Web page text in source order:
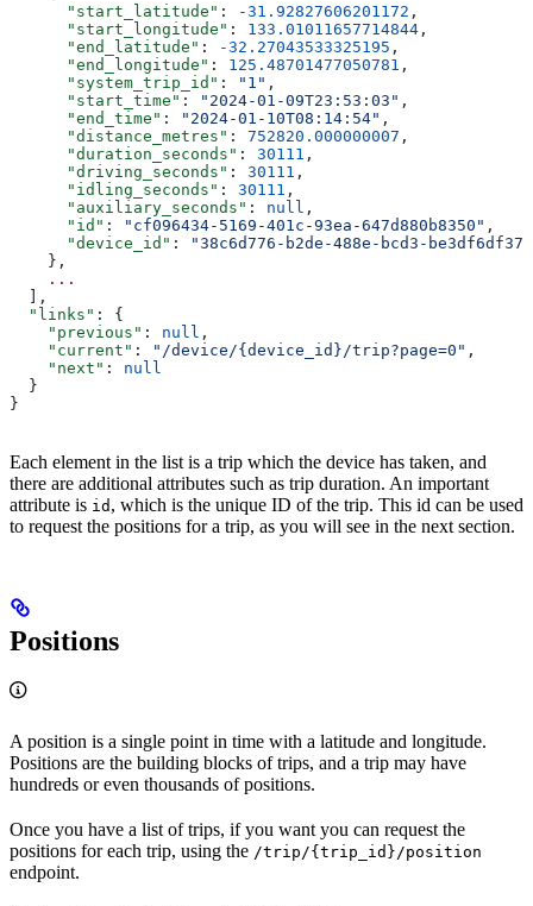
      "start_latitude"
: -31.92827606201172 ,
      "start_longitude"
: 133.01011657714844 ,
      "end_latitude"
: -32.27043533325195 ,
      "end_longitude"
: 125.48701477050781 ,
      "system_trip_id"
: "1" ,
      "start_time"
: "2024-01-09T23:53:03" ,
      "end_time"
: "2024-01-10T08:14:54" ,
      "distance_metres"
: 752820.000000007 ,
      "duration_seconds"
: 30111 ,
      "driving_seconds"
: 30111 ,
      "idling_seconds"
: 30111 ,
      "auxiliary_seconds"
: null ,
      "id"
: "cf096434-5169-401c-93ea-647d880b8350" ,
      "device_id"
:
"38c6d776-b2de-488e-bcd3-
    },
    ...
  ],
  "links"
: {
    "previous"
: null ,
    "current"
: "/device/{device_id}/trip?page=0" ,
    "next"
: null
  }
}
Each element in the list is a trip which the device has taken, and
there are additional attributes such as trip duration. An important
attribute is id , which is the unique ID of the trip. This id can be used
to request the positions for a trip, as you will see in the next section.
Positions
A position is a single point in time with a latitude and longitude.
Positions are the building blocks of trips, and a trip may have
hundreds or even thousands of positions.
Once you have a list of trips, if you want you can request the
positions for each trip, using the /trip/{trip_id}/position
endpoint.